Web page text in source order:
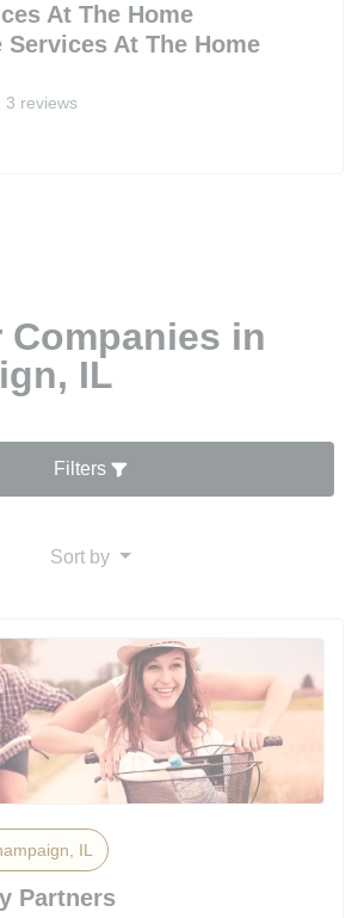
At The Home
Services At The Home
3 reviews
Companies in
IL
Filters
Sort by
IL
Partners